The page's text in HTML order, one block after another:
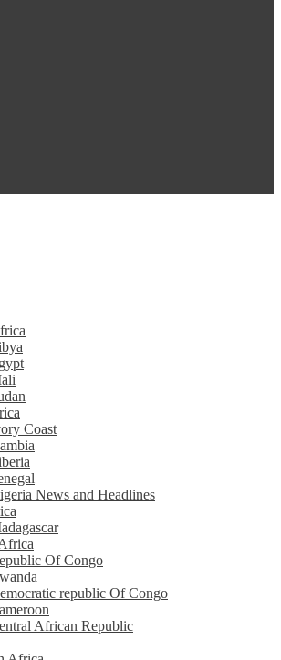
Coast
News and Headlines
Of Congo
republic Of Congo
African Republic